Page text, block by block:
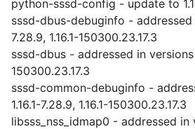
python-sssd-config - update to
sssd-dbus-debuginfo - addressed
7.28.9, 1.16.1-150300.23.17.3
sssd-dbus - addressed in versions
150300.23.17.3
sssd-common-debuginfo -
1.16.1-7.28.9, 1.16.1-150300.23.17.3
libsss_nss_idmap0 - addressed in